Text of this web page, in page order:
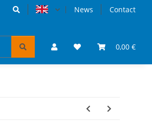
News Contact
0,00 €
VW Bulli puzzles & books